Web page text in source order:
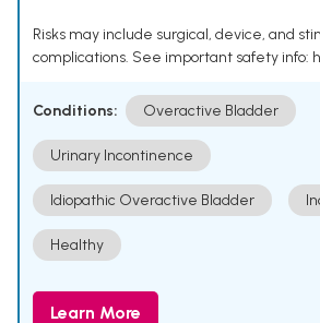
Risks may include surgical, device, and
complications. See important safety info:
Conditions: Overactive Bladder
Urinary Incontinence
Idiopathic Overactive Bladder
Healthy
Learn More